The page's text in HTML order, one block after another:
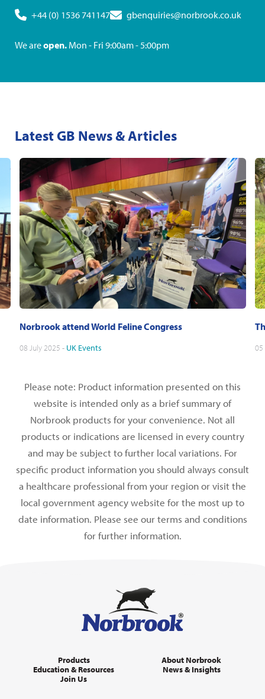
+44 (0) 1536 741147 gbenquiries@norbrook.co.uk
We areopen. Mon - Fri 9:00am - 5:00pm
Latest GB News & Articles
Norbrook attend World Feline Congress
08 July 2025 - UK Events
Please note: Product information presented on this
website is intended only as a brief summary of
Norbrook products for your convenience. Not all
products or indications are licensed in every country
and may be subject to further local variations. For
specific product information you should always consult
a healthcare professional from your region or visit the
local government agency website for the most up to
date information. Please see our terms and conditions
for further information.
Products
About Norbrook
Education & Resources
News & Insights
Join Us